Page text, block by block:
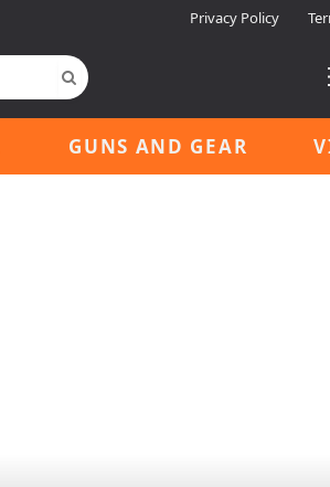
Privacy Policy
GUNS AND GEAR